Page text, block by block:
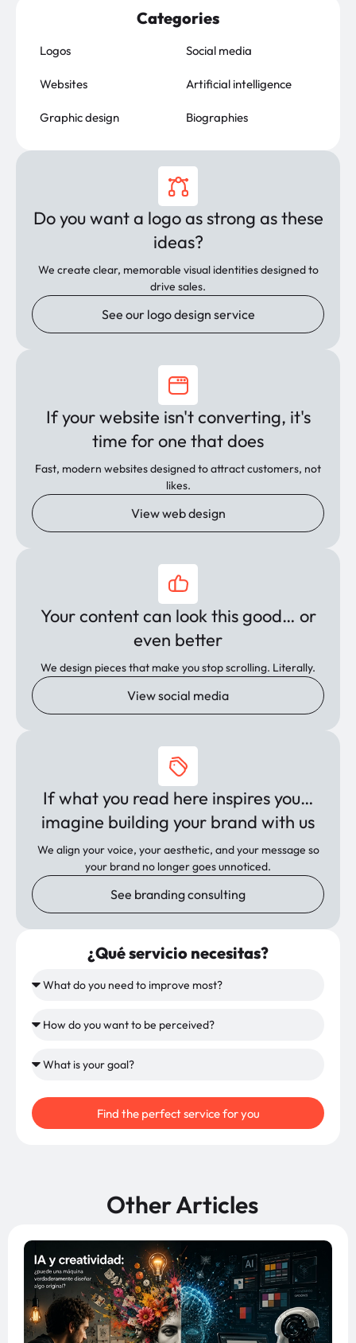
Categories
Logos
Websites
Graphic design
Social media
Artificial intelligence
Biographies
Do you want a logo as strong as these
ideas?
We create clear, memorable visual identities designed to
drive sales.
See our logo design service
If your website isn't converting, it's
time for one that does
Fast, modern websites designed to attract customers, not
likes.
View web design
Your content can look this good… or
even better
We design pieces that make you stop scrolling. Literally.
View social media
If what you read here inspires you…
imagine building your brand with us
We align your voice, your aesthetic, and your message so
your brand no longer goes unnoticed.
See branding consulting
¿Qué servicio necesitas?
Find the perfect service for you
Other Articles